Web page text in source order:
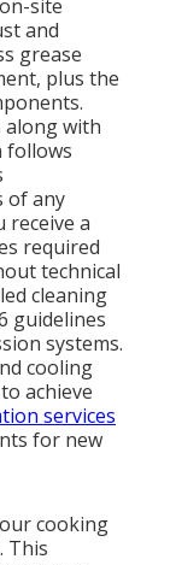
site
and
grease
plus the
along with
follows
of any
receive a
required
technical
cleaning
guidelines
systems.
cooling
achieve
services
for new
cooking
This